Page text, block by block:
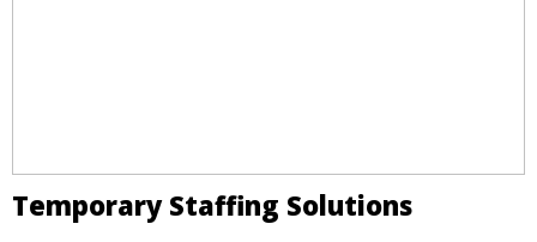
Temporary Staffing Solutions